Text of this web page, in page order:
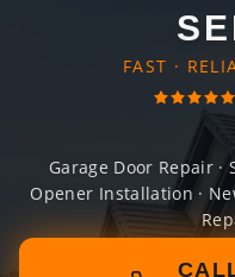
FAST ·
Garage Door Repair ·
Opener Installation ·